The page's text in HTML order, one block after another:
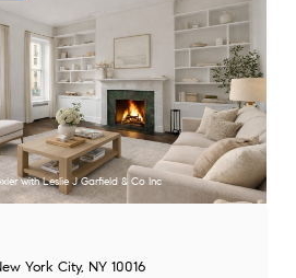
with Leslie J Garfield & Co Inc
York City, NY 10016